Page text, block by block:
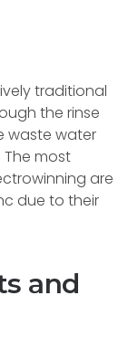
traditional
the rinse
waste water
most
are
due to their
and